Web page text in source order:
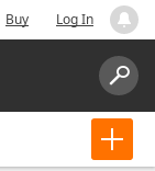
Buy Log In